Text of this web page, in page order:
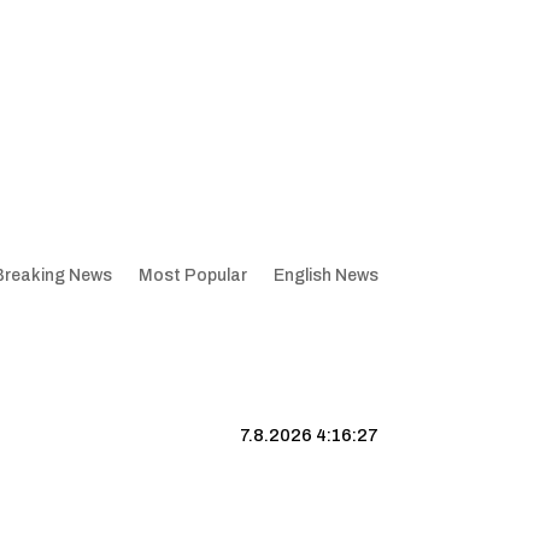
News Most Popular English News
7.8.2026 4:16:28